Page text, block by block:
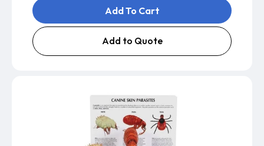
Add To Cart
Add to Quote